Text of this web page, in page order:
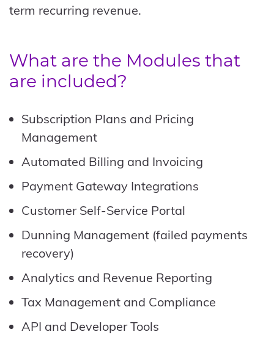
term recurring revenue.
What are the Modules that
are included?
Subscription Plans and Pricing
Management
Automated Billing and Invoicing
Payment Gateway Integrations
Customer Self-Service Portal
Dunning Management (failed payments
recovery)
Analytics and Revenue Reporting
Tax Management and Compliance
API and Developer Tools